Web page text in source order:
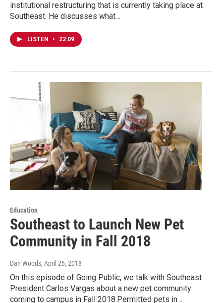
institutional restructuring that is currently taking place at
Southeast. He discusses what…
LISTEN • 22:09
Education
Southeast to Launch New Pet
Community in Fall 2018
Dan Woods, April 26, 2018
On this episode of Going Public, we talk with Southeast
President Carlos Vargas about a new pet community
coming to campus in Fall 2018.Permitted pets in…